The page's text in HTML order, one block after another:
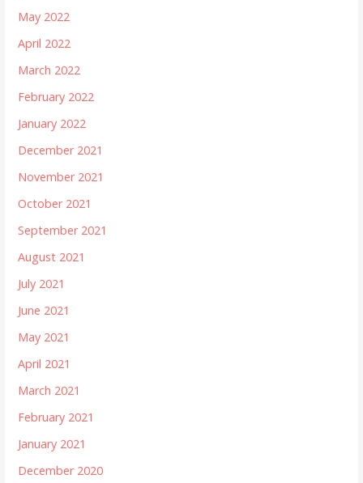
May 2022
April 2022
March 2022
February 2022
January 2022
December 2021
November 2021
October 2021
September 2021
August 2021
July 2021
June 2021
May 2021
April 2021
March 2021
February 2021
January 2021
December 2020